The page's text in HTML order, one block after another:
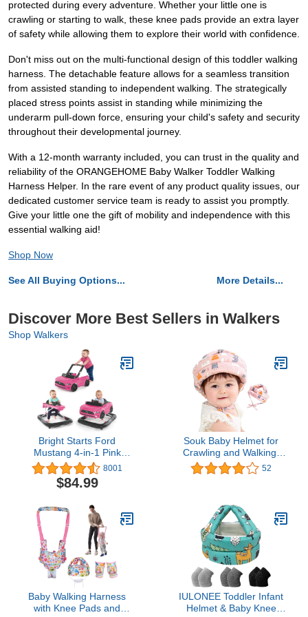
protected during every adventure. Whether your little one is
crawling or starting to walk, these knee pads provide an extra layer
of safety while allowing them to explore their world with confidence.
Don't miss out on the multi-functional design of this toddler walking
harness. The detachable feature allows for a seamless transition
from assisted standing to independent walking. The strategically
placed stress points assist in standing while minimizing the
underarm pull-down force, ensuring your child's safety and security
throughout their developmental journey.
With a 12-month warranty included, you can trust in the quality and
reliability of the ORANGEHOME Baby Walker Toddler Walking
Harness Helper. In the rare event of any product quality issues, our
dedicated customer service team is ready to assist you promptly.
Give your little one the gift of mobility and independence with this
essential walking aid!
Shop Now
See All Buying Options... More Details...
Discover More Best Sellers in Walkers
Shop Walkers
Bright Starts Ford
Mustang 4-in-1 Pink
Baby Activity Center &
Push Walker with
Removable Interactive
Months and up
8001
$84.99
Souk Baby Helmet for
Crawling and Walking,
Infant Safety Helmet
Baby , Baby Head
52
Baby Walking Harness
with Knee Pads and
IULONEE Toddler Infant
Helmet & Baby Knee